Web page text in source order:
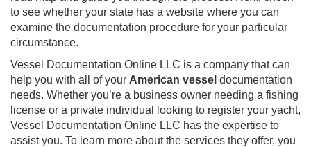
to see whether your state has a website where you can
examine the documentation procedure for your particular
circumstance.
Vessel Documentation Online LLC is a company that can
help you with all of your American vessel documentation
needs. Whether you’re a business owner needing a fishing
license or a private individual looking to register your yacht,
Vessel Documentation Online LLC has the expertise to
assist you. To learn more about the services they offer, you